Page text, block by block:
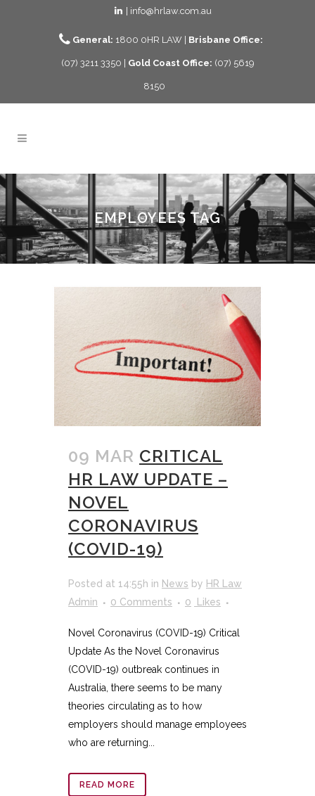
| info@hrlaw.com.au
General: 1800 0HR LAW | Brisbane Office:
(07) 3211 3350 | Gold Coast Office: (07) 5619
8150
EMPLOYEES TAG
09 MAR CRITICAL
HR LAW UPDATE –
NOVEL
CORONAVIRUS
(COVID-19)
Posted at 14:55h in News by HR Law
Admin
0 Comments 0 Likes
Novel Coronavirus (COVID-19) Critical
Update As the Novel Coronavirus
(COVID-19) outbreak continues in
Australia, there seems to be many
theories circulating as to how
employers should manage employees
who are returning...
READ MORE